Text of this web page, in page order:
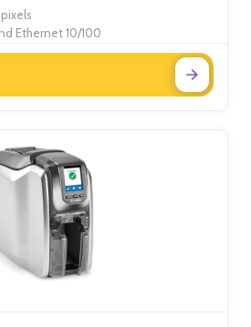
Ethernet 10/100